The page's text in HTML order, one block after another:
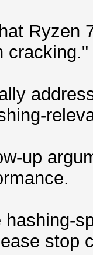
Ryzen
cracking."
up
stop